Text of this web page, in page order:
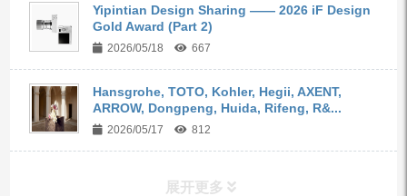
Yipintian Design Sharing —— 2026 iF Design
Gold Award (Part 2)
2026/05/18 667
Hansgrohe, TOTO, Kohler, Hegii, AXENT,
ARROW, Dongpeng, Huida, Rifeng, R&...
2026/05/17 812
展开更多